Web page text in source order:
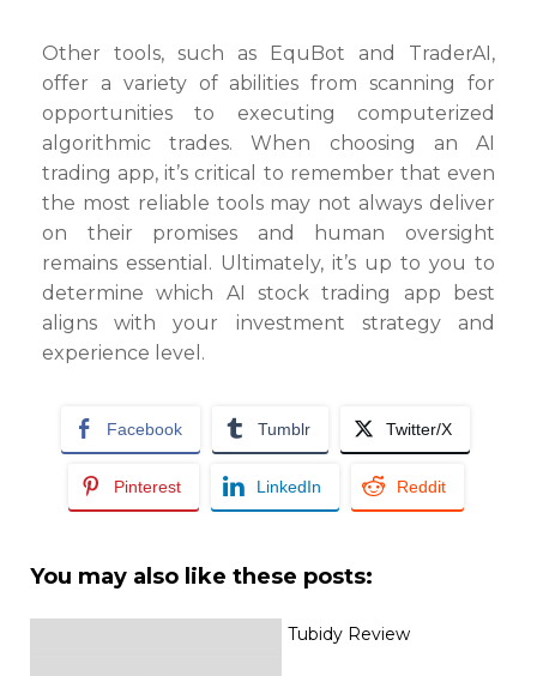
Other tools, such as EquBot and TraderAI,
offer a variety of abilities from scanning for
opportunities to executing computerized
algorithmic trades. When choosing an AI
trading app, it’s critical to remember that even
the most reliable tools may not always deliver
on their promises and human oversight
remains essential. Ultimately, it’s up to you to
determine which AI stock trading app best
aligns with your investment strategy and
experience level.
Facebook Tumblr Twitter/X
Pinterest LinkedIn Reddit
You may also like these posts:
Tubidy Review